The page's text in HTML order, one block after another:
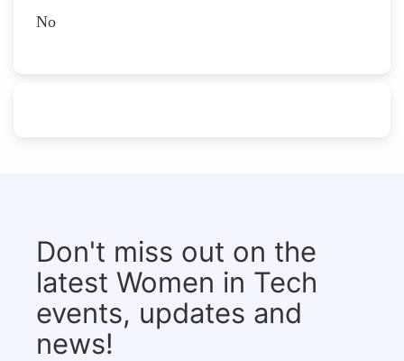
No
Don't miss out on the
latest Women in Tech
events, updates and
news!